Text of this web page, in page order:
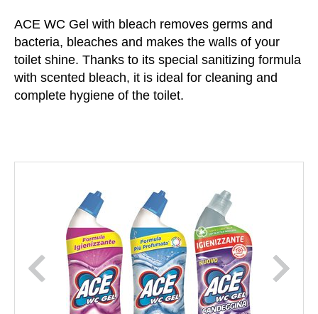
ACE WC Gel with bleach removes germs and
bacteria, bleaches and makes the walls of your
toilet shine. Thanks to its special sanitizing formula
with scented bleach, it is ideal for cleaning and
complete hygiene of the toilet.
prev next